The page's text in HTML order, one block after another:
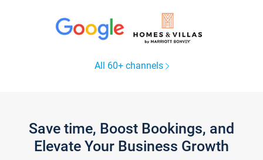
All 60+ channels
Save time, Boost Bookings, and
Elevate Your Business Growth